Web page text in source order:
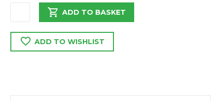
DUCATO
2018
CRASH
ADD TO BASKET
ADD TO WISHLIST